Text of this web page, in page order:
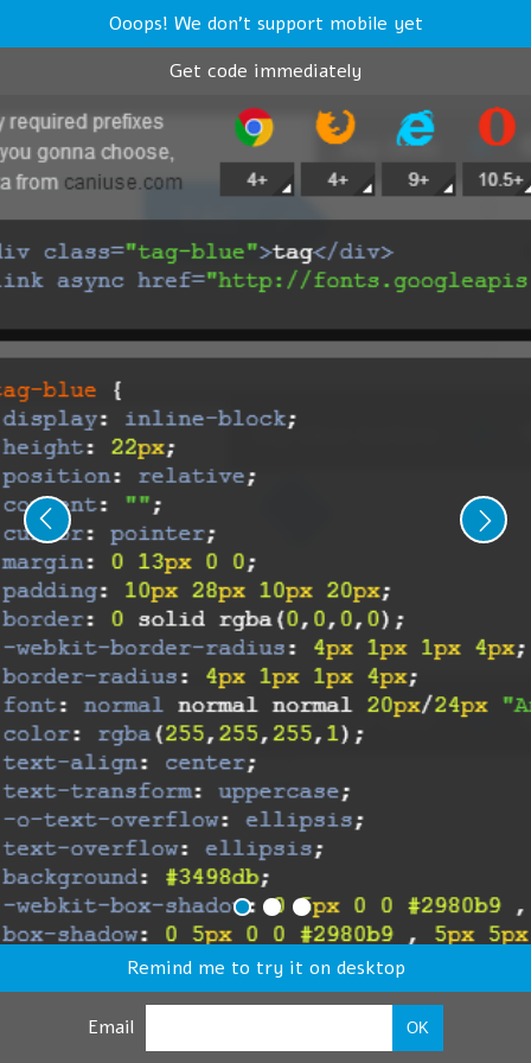
Ooops! We don't support mobile yet
Get code immediately
Remind me to try it on desktop
Email OK